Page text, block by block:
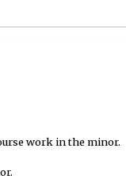
work in the minor.